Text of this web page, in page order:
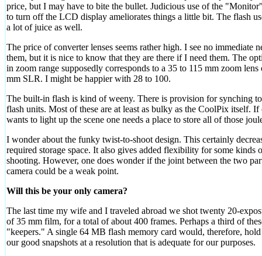
price, but I may have to bite the bullet. Judicious use of the
to turn off the LCD display ameliorates things a little bit. The flash
a lot of juice as well.
The price of converter lenses seems rather high. I see no immediate
them, but it is nice to know that they are there if I need them. The
in zoom range supposedly corresponds to a 35 to 115 mm zoom lens
mm SLR. I might be happier with 28 to 100.
The built-in flash is kind of weeny. There is provision for synching
flash units. Most of these are at least as bulky as the CoolPix itself. If
wants to light up the scene one needs a place to store all of those
I wonder about the funky twist-to-shoot design. This certainly
required storage space. It also gives added flexibility for some kinds
shooting. However, one does wonder if the joint between the two
camera could be a weak point.
Will this be your only camera?
The last time my wife and I traveled abroad we shot twenty 20-
of 35 mm film, for a total of about 400 frames. Perhaps a third of
"keepers." A single 64 MB flash memory card would, therefore,
our good snapshots at a resolution that is adequate for our purposes.